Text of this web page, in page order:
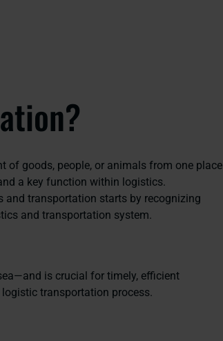
of goods, people, or animals from one place
a key function within logistics.
and transportation starts by recognizing
and transportation system.
is crucial for timely, efficient
logistic transportation process.